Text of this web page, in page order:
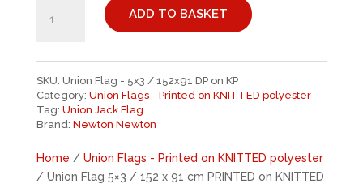
X
91
CM
ON
KNITTED
ADD TO BASKET
SKU: Union Flag - 5x3 / 152x91 DP on KP
Category: Union Flags - Printed on KNITTED polyester
Tag: Union Jack Flag
Brand: Newton Newton
Home / Union Flags - Printed on KNITTED polyester
/ Union Flag 5×3 / 152 x 91 cm PRINTED on KNITTED